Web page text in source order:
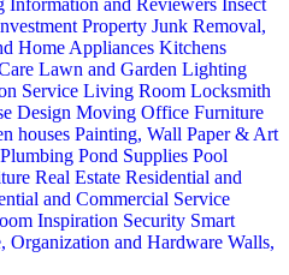
Property Junk Removal,
Home Appliances Kitchens
Lawn and Garden Lighting
Service Living Room Locksmith
Design Moving Office Furniture
houses Painting, Wall Paper & Art
Plumbing Pond Supplies Pool
Real Estate Residential and
and Commercial Service
Inspiration Security Smart
Organization and Hardware Walls,